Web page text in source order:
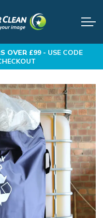
OVER £99 - USE CODE